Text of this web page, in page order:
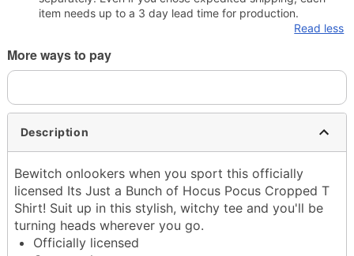
item needs up to a 3 day lead time for production.
Read less
More ways to pay
Description
Bewitch onlookers when you sport this officially
licensed Its Just a Bunch of Hocus Pocus Cropped T
Shirt! Suit up in this stylish, witchy tee and you'll be
turning heads wherever you go.
Officially licensed